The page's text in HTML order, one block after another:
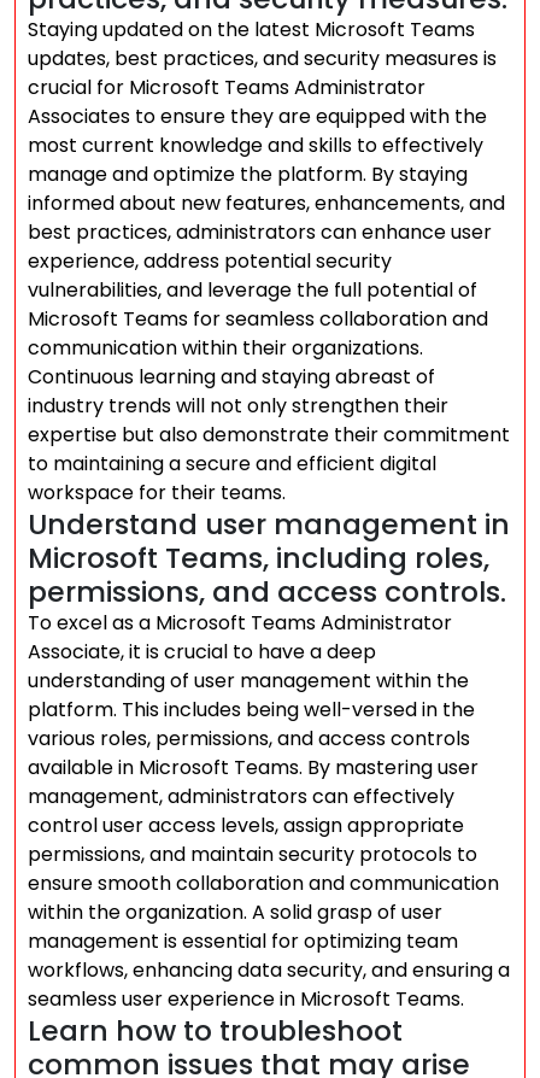
Staying updated on the latest Microsoft Teams
updates, best practices, and security measures is
crucial for Microsoft Teams Administrator
Associates to ensure they are equipped with the
most current knowledge and skills to effectively
manage and optimize the platform. By staying
informed about new features, enhancements, and
best practices, administrators can enhance user
experience, address potential security
vulnerabilities, and leverage the full potential of
Microsoft Teams for seamless collaboration and
communication within their organizations.
Continuous learning and staying abreast of
industry trends will not only strengthen their
expertise but also demonstrate their commitment
to maintaining a secure and efficient digital
workspace for their teams.
Understand user management in
Microsoft Teams, including roles,
permissions, and access controls.
To excel as a Microsoft Teams Administrator
Associate, it is crucial to have a deep
understanding of user management within the
platform. This includes being well-versed in the
various roles, permissions, and access controls
available in Microsoft Teams. By mastering user
management, administrators can effectively
control user access levels, assign appropriate
permissions, and maintain security protocols to
ensure smooth collaboration and communication
within the organization. A solid grasp of user
management is essential for optimizing team
workflows, enhancing data security, and ensuring a
seamless user experience in Microsoft Teams.
Learn how to troubleshoot
common issues that may arise